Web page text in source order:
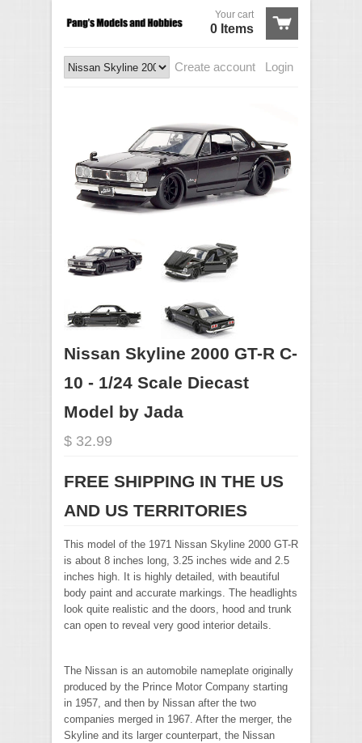
Your cart
0 Items
Login
Create account
Nissan Skyline 2000 GT-R C-
10 - 1/24 Scale Diecast
Model by Jada
$ 32.99
FREE SHIPPING IN THE US
AND US TERRITORIES
This model of the 1971 Nissan Skyline 2000 GT-R
is about 8 inches long, 3.25 inches wide and 2.5
inches high. It is highly detailed, with beautiful
body paint and accurate markings. The headlights
look quite realistic and the doors, hood and trunk
can open to reveal very good interior details.
The Nissan is an automobile nameplate originally
produced by the Prince Motor Company starting
in 1957, and then by Nissan after the two
companies merged in 1967. After the merger, the
Skyline and its larger counterpart, the Nissan